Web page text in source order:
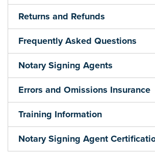
Returns and Refunds
Frequently Asked Questions
Notary Signing Agents
Errors and Omissions Insurance
Training Information
Notary Signing Agent